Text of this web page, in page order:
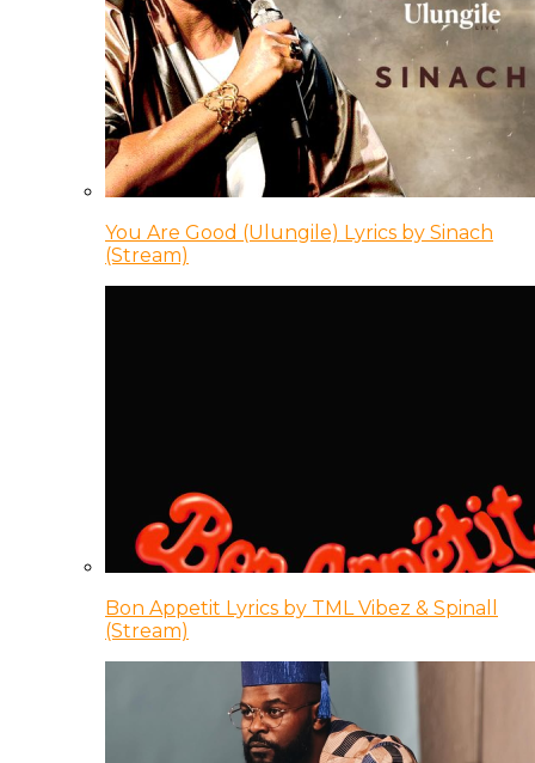
You Are Good (Ulungile) Lyrics by Sinach
(Stream)
Bon Appetit Lyrics by TML Vibez & Spinall
(Stream)